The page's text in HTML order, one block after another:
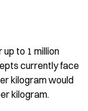
to 1 million
currently face
kilogram would
kilogram.